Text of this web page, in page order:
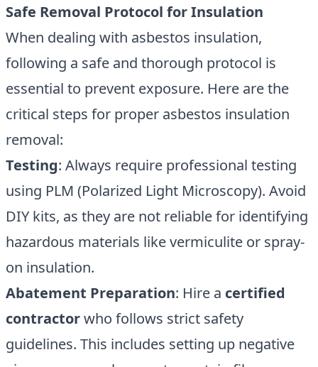
Safe Removal Protocol for Insulation
When dealing with asbestos insulation,
following a safe and thorough protocol is
essential to prevent exposure. Here are the
critical steps for proper asbestos insulation
removal:
Testing: Always require professional testing
using PLM (Polarized Light Microscopy). Avoid
DIY kits, as they are not reliable for identifying
hazardous materials like vermiculite or spray-
on insulation.
Abatement Preparation: Hire a certified
contractorwho follows strict safety
guidelines. This includes setting up negative